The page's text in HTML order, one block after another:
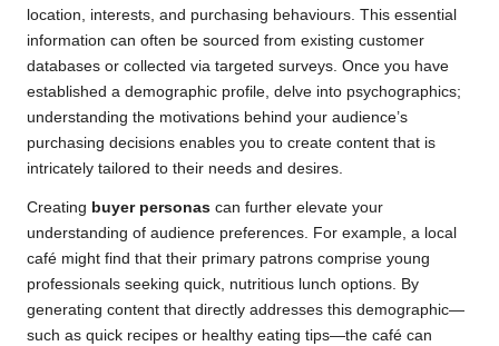
location, interests, and purchasing behaviours. This essential
information can often be sourced from existing customer
databases or collected via targeted surveys. Once you have
established a demographic profile, delve into psychographics;
understanding the motivations behind your audience’s
purchasing decisions enables you to create content that is
intricately tailored to their needs and desires.
Creating buyer personas can further elevate your
understanding of audience preferences. For example, a local
café might find that their primary patrons comprise young
professionals seeking quick, nutritious lunch options. By
generating content that directly addresses this demographic—
such as quick recipes or healthy eating tips—the café can